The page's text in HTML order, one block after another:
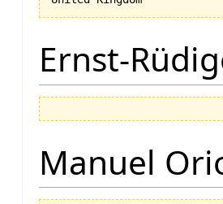
Ernst-
Manuel